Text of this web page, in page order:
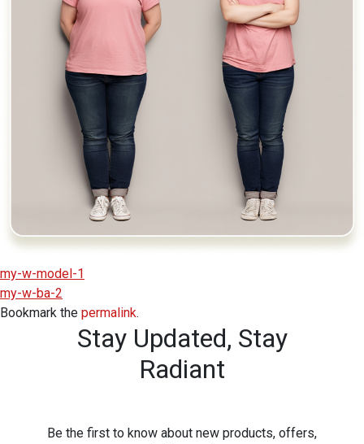
my-w-model-1
my-w-ba-2
Bookmark the permalink.
Stay Updated, Stay
Radiant
Be the first to know about new products, offers,